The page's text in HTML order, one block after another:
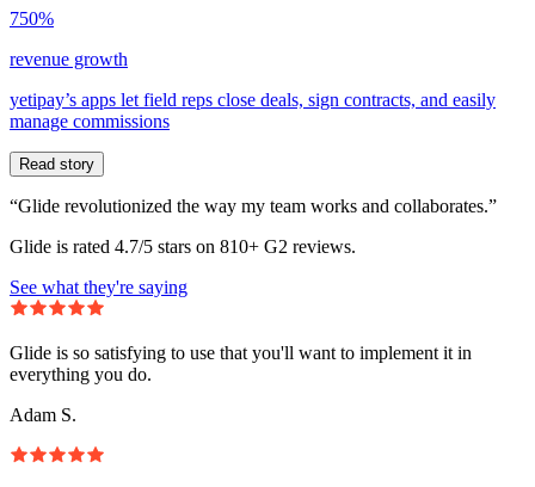
750%
revenue growth
yetipay’s apps let field reps close deals, sign contracts, and easily
manage commissions
Read story
“Glide revolutionized the way my team works and collaborates.”
Glide is rated 4.7/5 stars on 810+ G2 reviews.
See what they're saying
Glide is so satisfying to use that you'll want to implement it in
everything you do.
Adam S.